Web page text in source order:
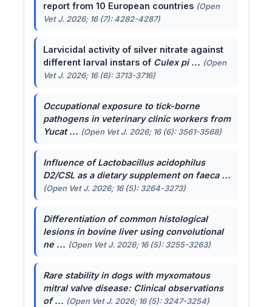
report from 10 European countries (Open
Vet J. 2026; 16 (7): 4282-4287)
Larvicidal activity of silver nitrate against
different larval instars of Culex pi ... (Open
Vet J. 2026; 16 (6): 3713-3716)
Occupational exposure to tick-borne
pathogens in veterinary clinic workers from
Yucat ... (Open Vet J. 2026; 16 (6): 3561-3568)
Influence ofLactobacillus acidophilus
D2/CSL as a dietary supplement on faeca ...
(Open Vet J. 2026; 16 (5): 3264-3273)
Differentiation of common histological
lesions in bovine liver using convolutional
ne ... (Open Vet J. 2026; 16 (5): 3255-3263)
Rare stability in dogs with myxomatous
mitral valve disease: Clinical observations
of ... (Open Vet J. 2026; 16 (5): 3247-3254)